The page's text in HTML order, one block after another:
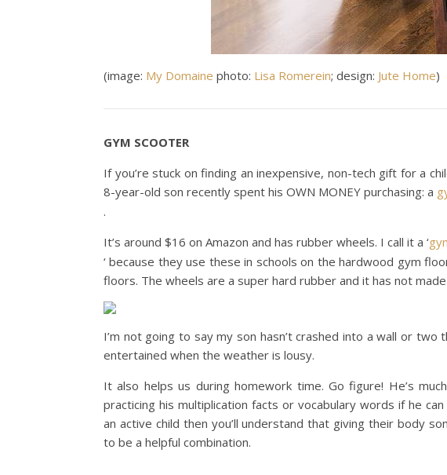
(image: My Domaine photo: Lisa Romerein; design: Jute Home)
GYM SCOOTER
If you’re stuck on finding an inexpensive, non-tech gift for a
8-year-old son recently spent his OWN MONEY purchasing: a
.
It’s around $16 on Amazon and has rubber wheels. I call it a ‘
‘ because they use these in schools on the hardwood gym
floors. The wheels are a super hard rubber and it has not
I’m not going to say my son hasn’t crashed into a wall or
entertained when the weather is lousy.
It also helps us during homework time. Go figure! He’s
practicing his multiplication facts or vocabulary words if he
an active child then you’ll understand that giving their body
to be a helpful combination.